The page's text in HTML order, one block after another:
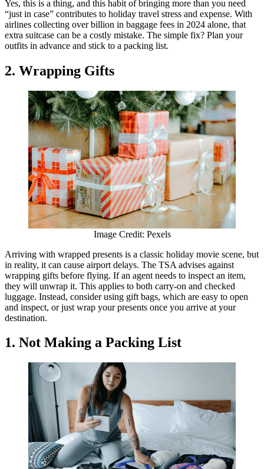
Yes, this is a thing, and this habit of bringing more than you need
“just in case” contributes to holiday travel stress and expense. With
airlines collecting over billion in baggage fees in 2024 alone, that
extra suitcase can be a costly mistake. The simple fix? Plan your
outfits in advance and stick to a packing list.
2. Wrapping Gifts
Image Credit: Pexels
Arriving with wrapped presents is a classic holiday movie scene, but
in reality, it can cause airport delays. The TSA advises against
wrapping gifts before flying. If an agent needs to inspect an item,
they will unwrap it. This applies to both carry-on and checked
luggage. Instead, consider using gift bags, which are easy to open
and inspect, or just wrap your presents once you arrive at your
destination.
1. Not Making a Packing List